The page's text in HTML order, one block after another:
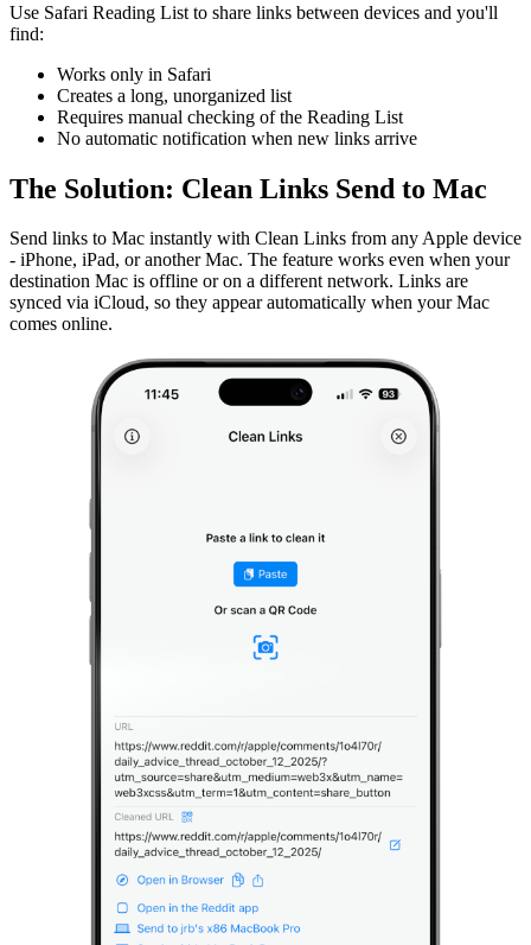
Use Safari Reading List to share links between devices and you'll
find:
Works only in Safari
Creates a long, unorganized list
Requires manual checking of the Reading List
No automatic notification when new links arrive
The Solution: Clean Links Send to Mac
Send links to Mac instantly with Clean Links from any Apple device
- iPhone, iPad, or another Mac. The feature works even when your
destination Mac is offline or on a different network. Links are
synced via iCloud, so they appear automatically when your Mac
comes online.